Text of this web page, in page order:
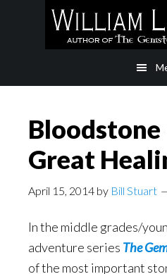
Bloodstone
Great
April 15, 2014 by Bill Stuart
In the middle grades/
adventure series The
of the most important